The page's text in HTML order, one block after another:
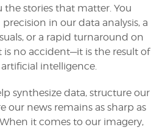
stories that matter. You
in our data analysis, a
or a rapid turnaround on
is no accident—it is the result of
intelligence.
synthesize data, structure our
our news remains as sharp as
it comes to our imagery,